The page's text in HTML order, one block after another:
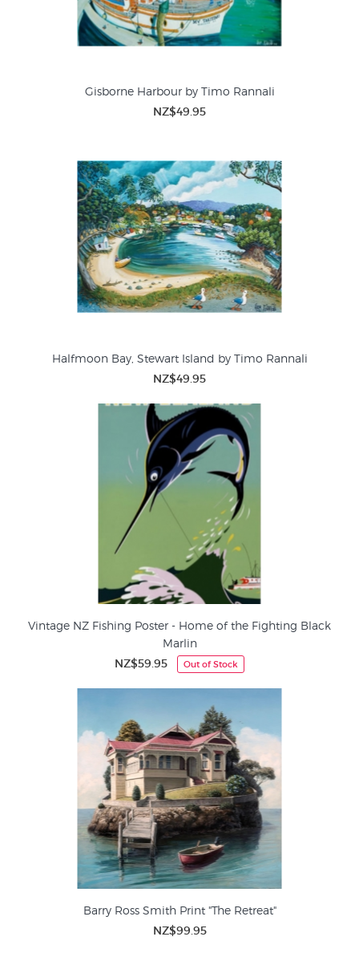
Gisborne Harbour by Timo Rannali
NZ$49.95
Halfmoon Bay, Stewart Island by Timo Rannali
NZ$49.95
Vintage NZ Fishing Poster - Home of the Fighting Black
Marlin
NZ$59.95 Out of Stock
Barry Ross Smith Print "The Retreat"
NZ$99.95